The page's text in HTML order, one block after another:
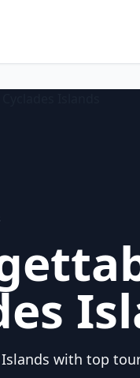
Islands with top